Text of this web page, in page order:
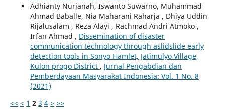
Adhianty Nurjanah, Iswanto Suwarno, Muhammad
Ahmad Baballe, Nia Maharani Raharja , Dhiya Uddin
Rijalusalam , Reza Alayi , Rachmad Andri Atmoko ,
Irfan Ahmad , Dissemination of disaster
communication technology through aslidslide early
detection tools in Sonyo Hamlet, Jatimulyo Village,
Kulon progo District , Jurnal Pengabdian dan
Pemberdayaan Masyarakat Indonesia: Vol. 1 No. 8
(2021)
<< < 1 2 3 4 > >>